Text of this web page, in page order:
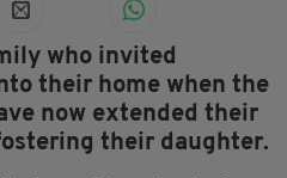
who invited
their home when the
now extended their
their daughter.